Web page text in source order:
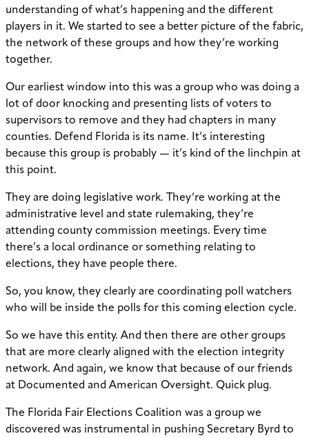
understanding of what’s happening and the different
players in it. We started to see a better picture of the fabric,
the network of these groups and how they’re working
together.
Our earliest window into this was a group who was doing a
lot of door knocking and presenting lists of voters to
supervisors to remove and they had chapters in many
counties. Defend Florida is its name. It’s interesting
because this group is probably — it’s kind of the linchpin at
this point.
They are doing legislative work. They’re working at the
administrative level and state rulemaking, they’re
attending county commission meetings. Every time
there’s a local ordinance or something relating to
elections, they have people there.
So, you know, they clearly are coordinating poll watchers
who will be inside the polls for this coming election cycle.
So we have this entity. And then there are other groups
that are more clearly aligned with the election integrity
network. And again, we know that because of our friends
at Documented and American Oversight. Quick plug.
The Florida Fair Elections Coalition was a group we
discovered was instrumental in pushing Secretary Byrd to